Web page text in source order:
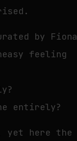
by Fiona
feeling
entirely?
yet here the